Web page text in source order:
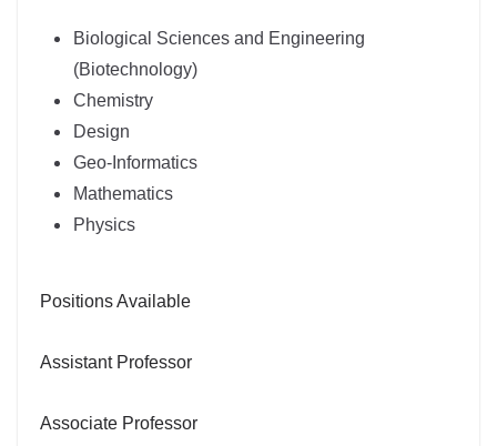
Biological Sciences and Engineering
(Biotechnology)
Chemistry
Design
Geo-Informatics
Mathematics
Physics
Positions Available
Assistant Professor
Associate Professor